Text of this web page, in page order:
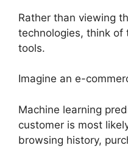
Rather than viewing
technologies, think of
tools.
Imagine an e-
Machine learning
customer is most
browsing history,